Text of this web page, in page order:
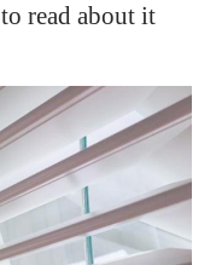
read about it